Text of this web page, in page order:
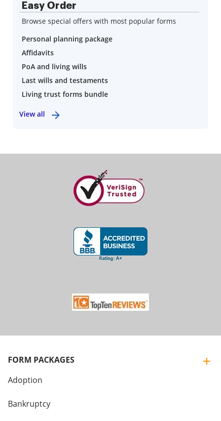
Easy Order
Browse special offers with most popular forms
Personal planning package
Affidavits
PoA and living wills
Last wills and testaments
Living trust forms bundle
View all
FORM PACKAGES
Adoption
Bankruptcy